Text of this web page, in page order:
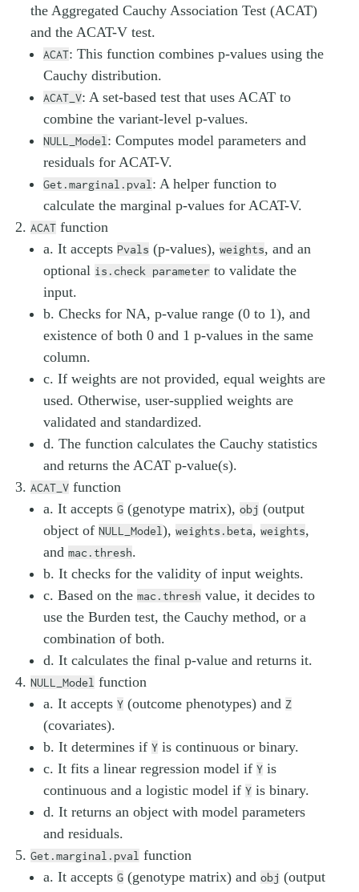
the Aggregated Cauchy Association Test (ACAT)
and the ACAT-V test.
ACAT: This function combines p-values using the
Cauchy distribution.
ACAT_V: A set-based test that uses ACAT to
combine the variant-level p-values.
NULL_Model : Computes model parameters and
residuals for ACAT-V.
Get.marginal.pval : A helper function to
calculate the marginal p-values for ACAT-V.
ACAT function
a. It accepts Pvals (p-values),weights, and an
optional is.check parameter to validate the
input.
b. Checks for NA, p-value range (0 to 1), and
existence of both 0 and 1 p-values in the same
column.
c. If weights are not provided, equal weights are
used. Otherwise, user-supplied weights are
validated and standardized.
d. The function calculates the Cauchy statistics
and returns the ACAT p-value(s).
ACAT_V function
a. It acceptsG (genotype matrix),obj (output
object ofNULL_Model),weights.beta,weights,
andmac.thresh.
b. It checks for the validity of input weights.
c. Based on themac.thresh value, it decides to
use the Burden test, the Cauchy method, or a
combination of both.
d. It calculates the final p-value and returns it.
NULL_Model function
a. It acceptsY (outcome phenotypes) and Z
(covariates).
b. It determines ifY is continuous or binary.
c. It fits a linear regression model ifY is
continuous and a logistic model ifY is binary.
d. It returns an object with model parameters
and residuals.
Get.marginal.pval function
a. It acceptsG (genotype matrix) andobj (output